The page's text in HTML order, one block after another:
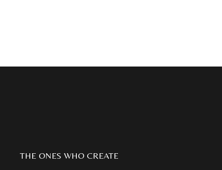
THE ONES WHO CREATE